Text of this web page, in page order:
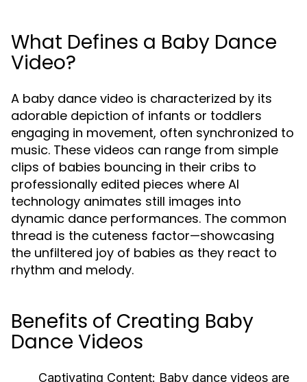
What Defines a Baby Dance
Video?
A baby dance video is characterized by its
adorable depiction of infants or toddlers
engaging in movement, often synchronized to
music. These videos can range from simple
clips of babies bouncing in their cribs to
professionally edited pieces where AI
technology animates still images into
dynamic dance performances. The common
thread is the cuteness factor—showcasing
the unfiltered joy of babies as they react to
rhythm and melody.
Benefits of Creating Baby
Dance Videos
Captivating Content: Baby dance videos are